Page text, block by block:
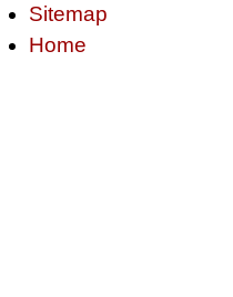
Sitemap
Home